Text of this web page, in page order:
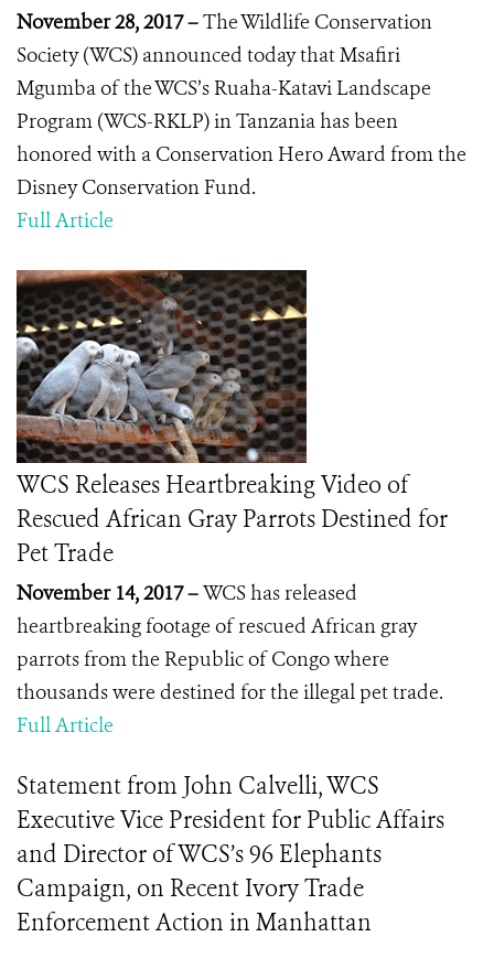
November 28, 2017 –The Wildlife Conservation
Society (WCS) announced today that Msafiri
Mgumba of the WCS’s Ruaha-Katavi Landscape
Program (WCS-RKLP) in Tanzania has been
honored with a Conservation HeroAward from the
Disney Conservation Fund.
Full Article
WCS Releases Heartbreaking Video of
Rescued African Gray Parrots Destined for
Pet Trade
November 14, 2017 –WCS has released
heartbreaking footage of rescued African gray
parrots from the Republic of Congo where
thousands were destined for the illegal pet trade.
Full Article
Statement from John Calvelli, WCS
Executive Vice President for Public Affairs
and Director of WCS’s 96 Elephants
Campaign, on Recent Ivory Trade
Enforcement Action in Manhattan